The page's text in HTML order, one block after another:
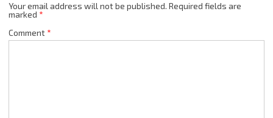
Your email address will not be published. Required fields are
marked *
Comment*